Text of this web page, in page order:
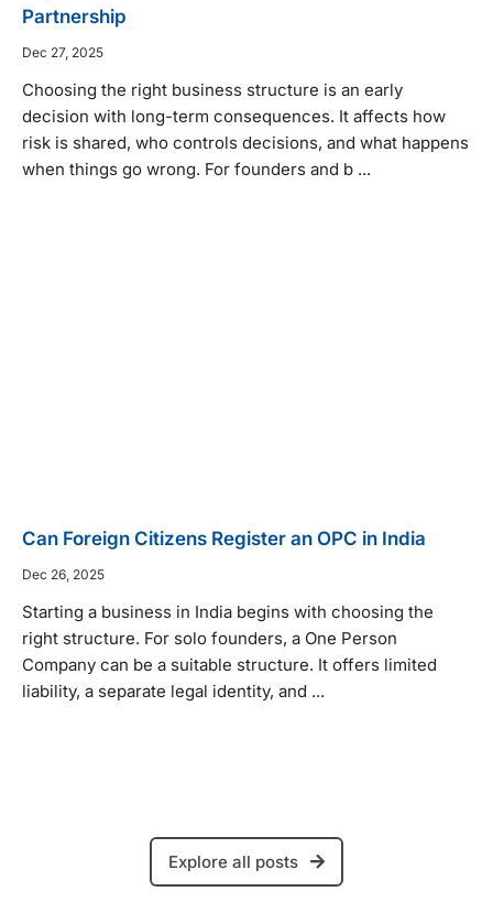
Partnership
Dec 27, 2025
Choosing the right business structure is an early
decision with long-term consequences. It affects how
risk is shared, who controls decisions, and what happens
when things go wrong. For founders and b ...
Can Foreign Citizens Register an OPC in India
Dec 26, 2025
Starting a business in India begins with choosing the
right structure. For solo founders, a One Person
Company can be a suitable structure. It offers limited
liability, a separate legal identity, and ...
Explore all posts